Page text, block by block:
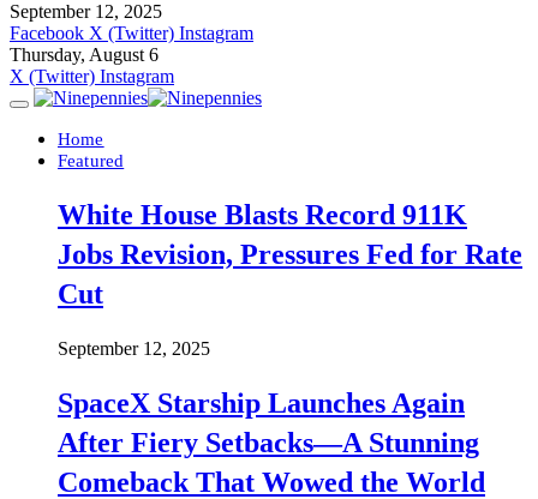
September 12, 2025
Facebook X (Twitter) Instagram
Thursday, August 6
X (Twitter) Instagram
Home
Featured
White House Blasts Record 911K
Jobs Revision, Pressures Fed for Rate
Cut
September 12, 2025
SpaceX Starship Launches Again
After Fiery Setbacks—A Stunning
Comeback That Wowed the World